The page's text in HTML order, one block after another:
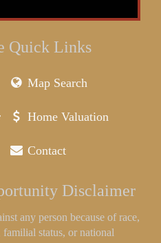
Quick Links
Map Search
Home Valuation
Contact
Disclaimer
any person because of race,
status, or national